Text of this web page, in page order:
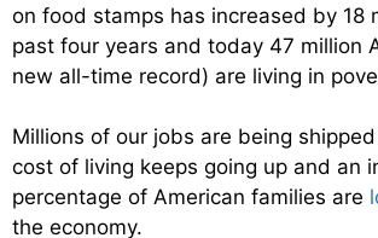
on food stamps has increased by 18
past four years and today 47 million
new all-time record) are living in
Millions of our jobs are being
cost of living keeps going up and an
percentage of American families are
the economy.